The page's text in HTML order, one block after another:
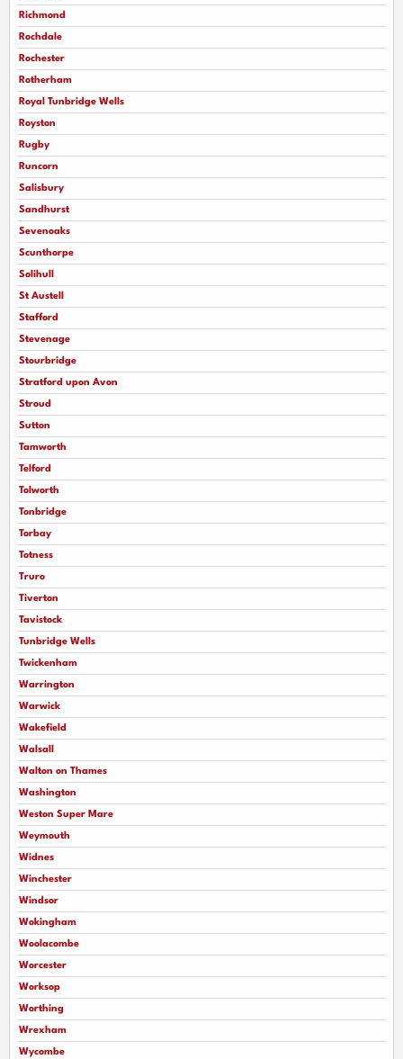
Richmond
Rochdale
Rochester
Rotherham
Royal Tunbridge Wells
Royston
Rugby
Runcorn
Salisbury
Sandhurst
Sevenoaks
Scunthorpe
Solihull
St Austell
Stafford
Stevenage
Stourbridge
Stratford upon Avon
Stroud
Sutton
Tamworth
Telford
Tolworth
Tonbridge
Torbay
Totness
Truro
Tiverton
Tavistock
Tunbridge Wells
Twickenham
Warrington
Warwick
Wakefield
Walsall
Walton on Thames
Washington
Weston Super Mare
Weymouth
Widnes
Winchester
Windsor
Wokingham
Woolacombe
Worcester
Worksop
Worthing
Wrexham
Wycombe